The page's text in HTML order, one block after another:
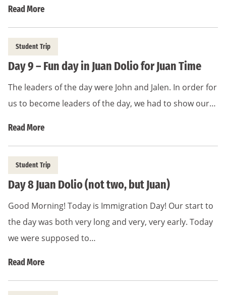
Read More
Student Trip
Day 9 – Fun day in Juan Dolio for Juan Time
The leaders of the day were John and Jalen. In order for
us to become leaders of the day, we had to show our…
Read More
Student Trip
Day 8 Juan Dolio (not two, but Juan)
Good Morning! Today is Immigration Day! Our start to
the day was both very long and very, very early. Today
we were supposed to…
Read More